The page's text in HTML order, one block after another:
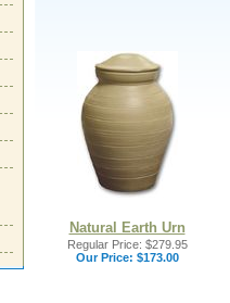
Natural Earth Urn
Regular Price: $279.95
Our Price: $173.00